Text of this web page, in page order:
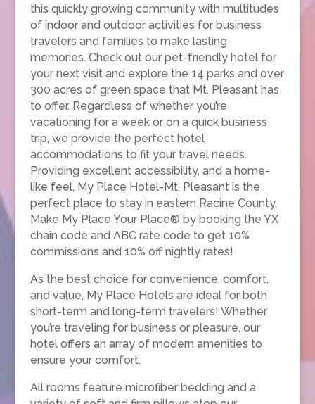
this quickly growing community with multitudes
of indoor and outdoor activities for business
travelers and families to make lasting
memories. Check out our pet-friendly hotel for
your next visit and explore the 14 parks and over
300 acres of green space that Mt. Pleasant has
to offer. Regardless of whether you’re
vacationing for a week or on a quick business
trip, we provide the perfect hotel
accommodations to fit your travel needs.
Providing excellent accessibility, and a home-
like feel, My Place Hotel-Mt. Pleasant is the
perfect place to stay in eastern Racine County.
Make My Place Your Place® by booking the YX
chain code and ABC rate code to get 10%
commissions and 10% off nightly rates!
As the best choice for convenience, comfort,
and value, My Place Hotels are ideal for both
short-term and long-term travelers! Whether
you’re traveling for business or pleasure, our
hotel offers an array of modern amenities to
ensure your comfort.
All rooms feature microfiber bedding and a